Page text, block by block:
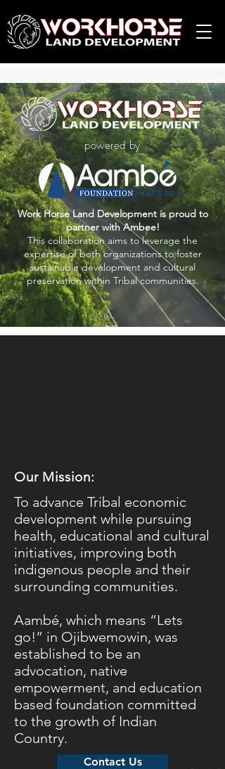
powered by
Work Horse Land Development is proud to
partner with Ambee!
This collaboration aims to leverage the
expertise of both organizations to foster
sustainable development and cultural
preservation within Tribal communities.
Our Mission:
To advance Tribal economic
development while pursuing
health, educational and cultural
initiatives, improving both
indigenous people and their
surrounding communities.
​Aambé, which means “Lets
go!” in Ojibwemowin, was
established to be an
advocation, native
empowerment, and education
based foundation committed
to the growth of Indian
Country.
Contact Us